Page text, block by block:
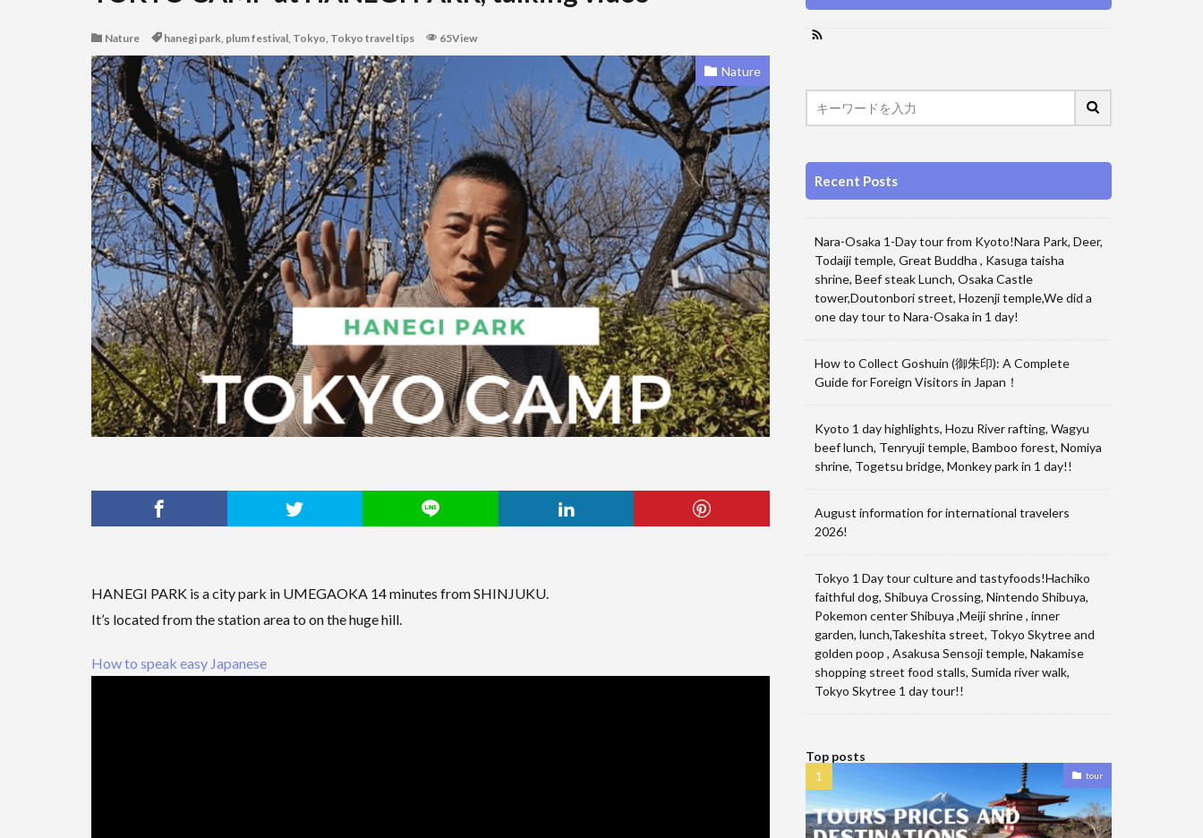
Nature hanegi park, plum festival, Tokyo, Tokyo travel tips 65View
Nature
HANEGI PARK is a city park in UMEGAOKA 14 minutes from SHINJUKU.
It’s located from the station area to on the huge hill.
How to speak easy Japanese
Recent Posts
Nara-Osaka 1-Day tour from Kyoto!Nara Park, Deer,
Todaiji temple, Great Buddha , Kasuga taisha
shrine, Beef steak Lunch, Osaka Castle
tower,Doutonbori street, Hozenji temple,We did a
one day tour to Nara-Osaka in 1 day!
How to Collect Goshuin (御朱印): A Complete
Guide for Foreign Visitors in Japan！
Kyoto 1 day highlights, Hozu River rafting, Wagyu
beef lunch, Tenryuji temple, Bamboo forest, Nomiya
shrine, Togetsu bridge, Monkey park in 1 day!!
August information for international travelers
2026!
Tokyo 1 Day tour culture and tastyfoods!Hachiko
faithful dog, Shibuya Crossing, Nintendo Shibuya,
Pokemon center Shibuya ,Meiji shrine , inner
garden, lunch,Takeshita street, Tokyo Skytree and
golden poop , Asakusa Sensoji temple, Nakamise
shopping street food stalls, Sumida river walk,
Tokyo Skytree 1 day tour!!
Top posts
tour